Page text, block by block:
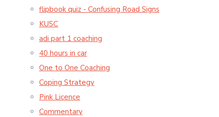
flipbook quiz - Confusing Road Signs
KUSC
adi part 1 coaching
40 hours in car
One to One Coaching
Coping Strategy
Pink Licence
Commentary